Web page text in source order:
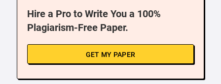
Hire a Pro to Write You a 100%
Plagiarism-Free Paper.
GET MY PAPER